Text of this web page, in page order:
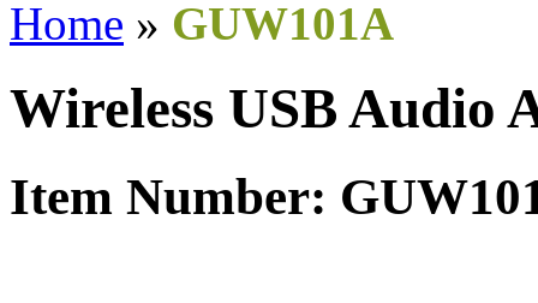
Home » GUW101A
Wireless USB Audio
Item Number: